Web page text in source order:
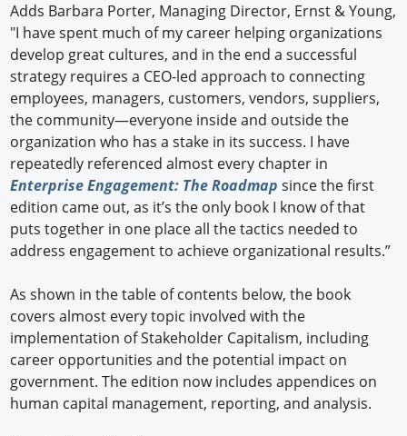
Adds Barbara Porter, Managing Director, Ernst & Young,
"I have spent much of my career helping organizations
develop great cultures, and in the end a successful
strategy requires a CEO-led approach to connecting
employees, managers, customers, vendors, suppliers,
the community—everyone inside and outside the
organization who has a stake in its success. I have
repeatedly referenced almost every chapter in
Enterprise Engagement: The Roadmap since the first
edition came out, as it’s the only book I know of that
puts together in one place all the tactics needed to
address engagement to achieve organizational results.”
As shown in the table of contents below, the book
covers almost every topic involved with the
implementation of Stakeholder Capitalism, including
career opportunities and the potential impact on
government. The edition now includes appendices on
human capital management, reporting, and analysis.